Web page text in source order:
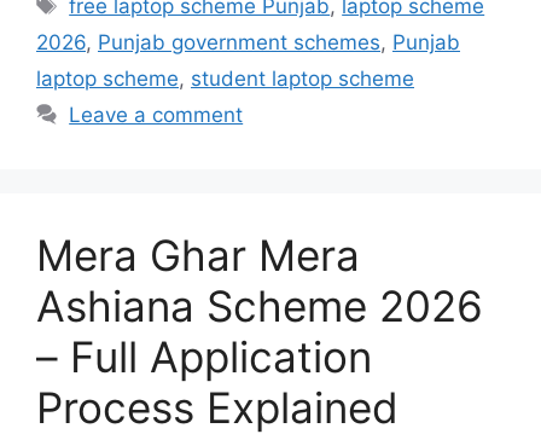
free laptop scheme Punjab, laptop scheme
2026, Punjab government schemes, Punjab
laptop scheme, student laptop scheme
Leave a comment
Mera Ghar Mera
Ashiana Scheme 2026
– Full Application
Process Explained